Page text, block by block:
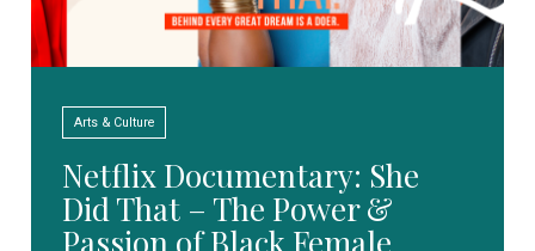
Arts & Culture
Netflix Documentary: She
Did That – The Power &
Passion of Black Female